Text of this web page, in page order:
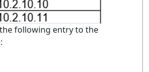
following entry to the